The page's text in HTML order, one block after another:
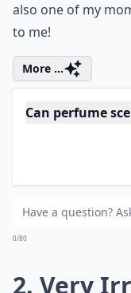
also one of my
to me!
More ...
Can perfume
What makes a
0/80